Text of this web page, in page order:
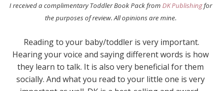
I received a complimentary Toddler Book Pack from DK Publishingfor
the purposes of review. All opinions are mine.
Reading to your baby/toddler is very important.
Hearing your voice and saying different words is how
they learn to talk. It is also very beneficial for them
socially. And what you read to your little one is very